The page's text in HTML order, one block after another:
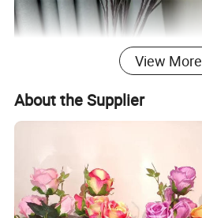
View More
About the Supplier